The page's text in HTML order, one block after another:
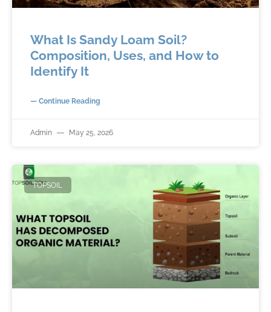
What Is Sandy Loam Soil?
Composition, Uses, and How to
Identify It
— Continue Reading
Admin May 25, 2026
TOPSOIL